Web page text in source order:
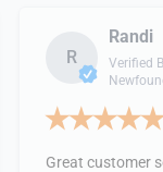
R
Randi
Verified
Great customer